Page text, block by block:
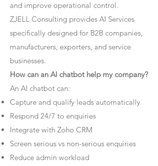
and improve operational control.
ZJELL Consulting provides AI Services
specifically designed for B2B companies,
manufacturers, exporters, and service
businesses.
How can an AI chatbot help my company?
An AI chatbot can:
Capture and qualify leads automatically
Respond 24/7 to enquiries
Integrate with Zoho CRM
Screen serious vs non-serious enquiries
Reduce admin workload